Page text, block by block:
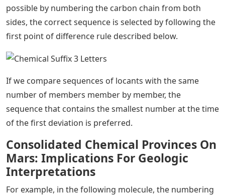
possible by numbering the carbon chain from both
sides, the correct sequence is selected by following the
first point of difference rule described below.
If we compare sequences of locants with the same
number of members member by member, the
sequence that contains the smallest number at the time
of the first deviation is preferred.
Consolidated Chemical Provinces On
Mars: Implications For Geologic
Interpretations
For example, in the following molecule, the numbering